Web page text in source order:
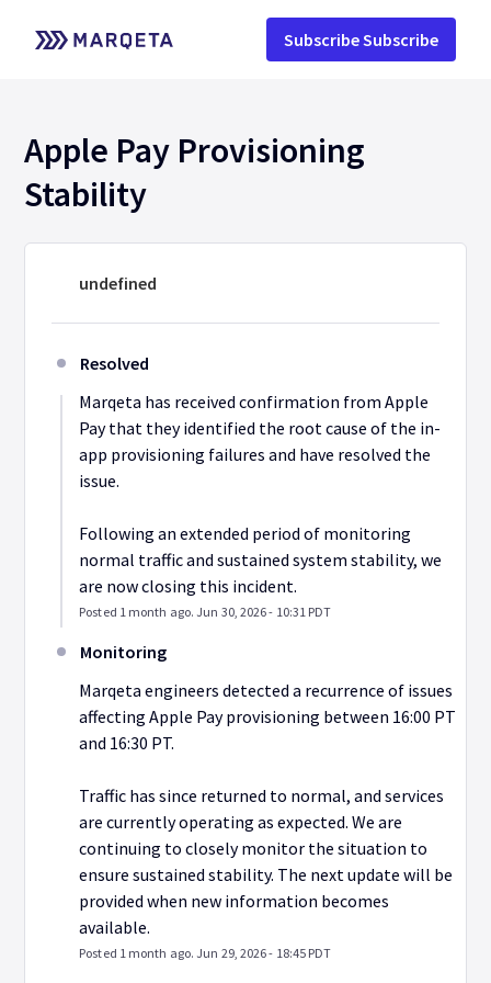
Subscribe
Apple Pay Provisioning
Stability
undefined
Resolved
Marqeta has received confirmation from Apple
Pay that they identified the root cause of the in-
app provisioning failures and have resolved the
issue.
Following an extended period of monitoring
normal traffic and sustained system stability, we
are now closing this incident.
Posted 1 month ago.Jun 30, 2026- 10:31 PDT
Monitoring
Marqeta engineers detected a recurrence of issues
affecting Apple Pay provisioning between 16:00 PT
and 16:30 PT.
Traffic has since returned to normal, and services
are currently operating as expected. We are
continuing to closely monitor the situation to
ensure sustained stability. The next update will be
provided when new information becomes
available.
Posted 1month ago.Jun 29, 2026- 18:45 PDT